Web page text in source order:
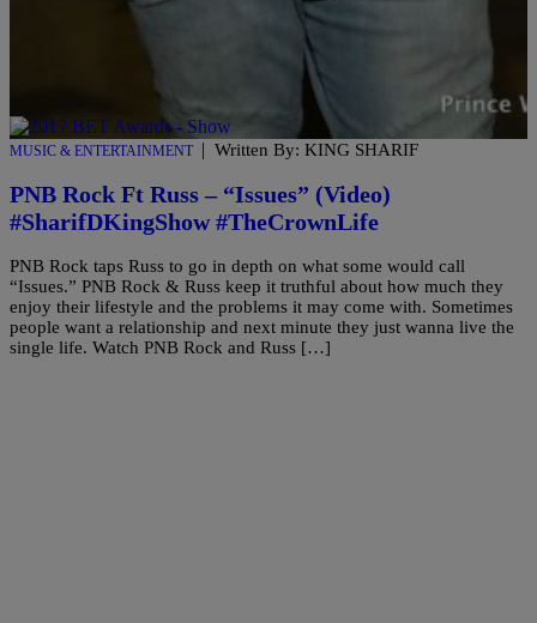
MUSIC & ENTERTAINMENT | Written By: KING SHARIF
PNB Rock Ft Russ – “Issues” (Video)
#SharifDKingShow #TheCrownLife
PNB Rock taps Russ to go in depth on what some would call
“Issues.” PNB Rock & Russ keep it truthful about how much they
enjoy their lifestyle and the problems it may come with. Sometimes
people want a relationship and next minute they just wanna live the
single life. Watch PNB Rock and Russ […]